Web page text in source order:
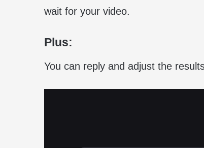
wait for your video.
Plus:
You can reply and adjust the